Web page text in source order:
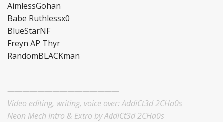
AimlessGohan
Babe Ruthlessx0
BlueStarNF
Freyn AP Thyr
RandomBLACKman
———————————————
Video editing, writing, voice over: AddiCt3d 2CHa0s
Neon Mech Intro & Extro by AddiCt3d 2CHa0s